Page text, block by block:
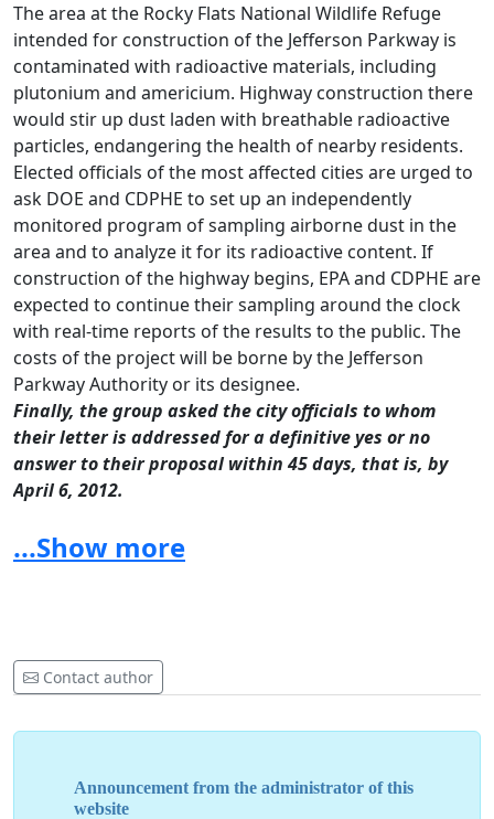
The area at the Rocky Flats National Wildlife Refuge
intended for construction of the Jefferson Parkway is
contaminated with radioactive materials, including
plutonium and americium. Highway construction there
would stir up dust laden with breathable radioactive
particles, endangering the health of nearby residents.
Elected officials of the most affected cities are urged to
ask DOE and CDPHE to set up an independently
monitored program of sampling airborne dust in the
area and to analyze it for its radioactive content. If
construction of the highway begins, EPA and CDPHE are
expected to continue their sampling around the clock
with real-time reports of the results to the public. The
costs of the project will be borne by the Jefferson
Parkway Authority or its designee.
Finally, the group asked the city officials to whom
their letter is addressed for a definitive yes or no
answer to their proposal within 45 days, that is, by
April 6, 2012.
A copy of the letter to city officials is attached.
Contact person: LeRoy Moore at
Westminster, CO, Board of Trustees, Town of Superior,
CO, City Council, Arvada, CO, City Council, Golden, CO
From: LeRoy Moore, PhD, Rocky Mountain Peace &
Harvey Nichols, PhD, Emeritus Professor of Biology
...Show more
Contact author
Announcement from the administrator of this
website